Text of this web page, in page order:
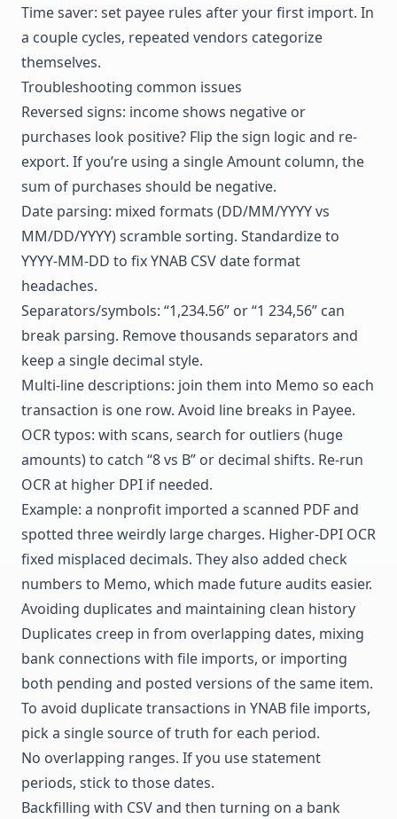
Time saver: set payee rules after your first import. In
a couple cycles, repeated vendors categorize
themselves.
Troubleshooting common issues
Reversed signs: income shows negative or
purchases look positive? Flip the sign logic and re-
export. If you’re using a single Amount column, the
sum of purchases should be negative.
Date parsing: mixed formats (DD/MM/YYYY vs
MM/DD/YYYY) scramble sorting. Standardize to
YYYY-MM-DD to fix YNAB CSV date format
headaches.
Separators/symbols: “1,234.56” or “1 234,56” can
break parsing. Remove thousands separators and
keep a single decimal style.
Multi-line descriptions: join them into Memo so each
transaction is one row. Avoid line breaks in Payee.
OCR typos: with scans, search for outliers (huge
amounts) to catch “8 vs B” or decimal shifts. Re-run
OCR at higher DPI if needed.
Example: a nonprofit imported a scanned PDF and
spotted three weirdly large charges. Higher-DPI OCR
fixed misplaced decimals. They also added check
numbers to Memo, which made future audits easier.
Avoiding duplicates and maintaining clean history
Duplicates creep in from overlapping dates, mixing
bank connections with file imports, or importing
both pending and posted versions of the same item.
To avoid duplicate transactions in YNAB file imports,
pick a single source of truth for each period.
No overlapping ranges. If you use statement
periods, stick to those dates.
Backfilling with CSV and then turning on a bank